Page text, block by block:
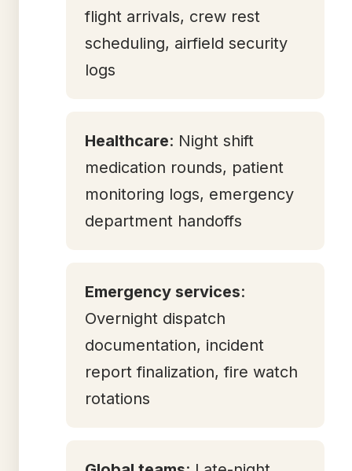
flight arrivals, crew rest
scheduling, airfield security
logs
Healthcare: Night shift
medication rounds, patient
monitoring logs, emergency
department handoffs
Emergency services:
Overnight dispatch
documentation, incident
report finalization, fire watch
rotations